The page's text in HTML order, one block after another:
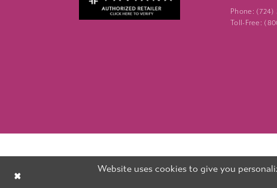
Phone: (724)
Toll-Free:
Website uses cookies to give you